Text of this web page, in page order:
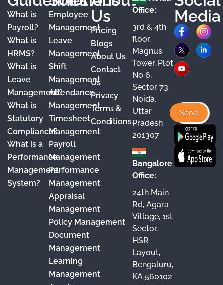
What is
Payroll?
What is
HRMS?
What is
Leave
Management?
What is
Statutory
Compliance?
What is a
Performance
Management
System?
Employee
Management
Leave
Management
Shift
Management
Attendance
Management
Timesheet
Management
Payroll
Management
Performance
Management
Appraisal
Management
Policy Management
Document
Management
Learning
Management
Us
Pricing
Blogs
About Us
Contact
Us
Privacy
Terms &
Conditions
Office:
3rd & 4th
floor,
Magnus
Tower, Plot
No 6,
Sector 73,
Noida,
Uttar
Pradesh
201307
Bangalore
Office:
24th Main
Rd, Agara
Village, 1st
Sector,
HSR
Layout,
Bengaluru,
KA 560102
Media
F
a
c
e
o
o
k
I
n
s
g
r
a
m
X
L
i
n
d
I
n
Y
o
u
T
b
e